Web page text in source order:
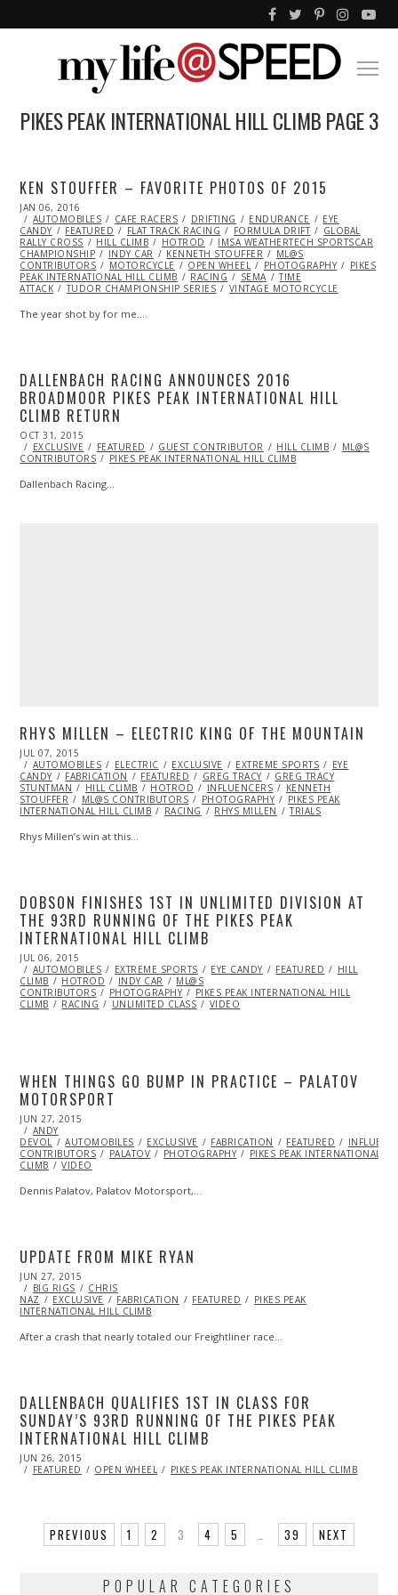
PIKES PEAK INTERNATIONAL HILL CLIMB PAGE 3
KEN STOUFFER – FAVORITE PHOTOS OF 2015
POSTED
ON
JAN 06, 2016
AUTOMOBILES
CAFE RACERS DRIFTING ENDURANCE
EYE
CANDY
FEATURED FLAT TRACK RACING FORMULA DRIFT
GLOBAL
RALLY CROSS
HILL CLIMB HOTROD
IMSA WEATHERTECH SPORTSCAR
CHAMPIONSHIP
INDY CAR KENNETH STOUFFER
ML@S
CONTRIBUTORS
MOTORCYCLE OPEN WHEEL PHOTOGRAPHY
PIKES
PEAK INTERNATIONAL HILL CLIMB
RACING SEMA
TIME
ATTACK
TUDOR CHAMPIONSHIP SERIES VINTAGE MOTORCYCLE
The year shot by for me.…
DALLENBACH RACING ANNOUNCES 2016
BROADMOOR PIKES PEAK INTERNATIONAL HILL
CLIMB RETURN
POSTED
ON
OCT 31, 2015
01,
2015
EXCLUSIVE FEATURED GUEST CONTRIBUTOR HILL CLIMB
ML@S
CONTRIBUTORS
PIKES PEAK INTERNATIONAL HILL CLIMB
Dallenbach Racing…
RHYS MILLEN – ELECTRIC KING OF THE MOUNTAIN
POSTED
ON
JUL 07, 2015
09,
2015
AUTOMOBILES ELECTRIC EXCLUSIVE EXTREME SPORTS
EYE
CANDY
FABRICATION FEATURED GREG TRACY
GREG TRACY
STUNTMAN
HILL CLIMB HOTROD INFLUENCERS
KENNETH
STOUFFER
ML@S CONTRIBUTORS PHOTOGRAPHY
PIKES PEAK
INTERNATIONAL HILL CLIMB
RACING RHYS MILLEN TRIALS
Rhys Millen’s win at this…
DOBSON FINISHES 1ST IN UNLIMITED DIVISION AT
THE 93RD RUNNING OF THE PIKES PEAK
INTERNATIONAL HILL CLIMB
POSTED
ON
JUL 06, 2015
06,
2015
AUTOMOBILES EXTREME SPORTS EYE CANDY FEATURED
HILL
CLIMB
HOTROD INDY CAR
ML@S
CONTRIBUTORS
PHOTOGRAPHY
PIKES PEAK INTERNATIONAL HILL
CLIMB
RACING UNLIMITED CLASS VIDEO
WHEN THINGS GO BUMP IN PRACTICE – PALATOV
MOTORSPORT
POSTED
ON
JUN 27, 2015
2015
ANDY
DEVOL
AUTOMOBILES EXCLUSIVE FABRICATION FEATURED
CONTRIBUTORS
PALATOV PHOTOGRAPHY
PIKES PEAK INTERNATIONAL
CLIMB
VIDEO
Dennis Palatov, Palatov Motorsport,…
UPDATE FROM MIKE RYAN
POSTED
ON
JUN 27, 2015
27,
2015
BIG RIGS
CHRIS
NAZ
EXCLUSIVE FABRICATION FEATURED
PIKES PEAK
INTERNATIONAL HILL CLIMB
After a crash that nearly totaled our Freightliner race…
DALLENBACH QUALIFIES 1ST IN CLASS FOR
SUNDAY’S 93RD RUNNING OF THE PIKES PEAK
INTERNATIONAL HILL CLIMB
POSTED
ON
JUN 26, 2015
FEATURED
OPEN WHEEL PIKES PEAK INTERNATIONAL HILL CLIMB
PREVIOUS 1 2 3 4 5 … 39 NEXT
POPULAR CATEGORIES